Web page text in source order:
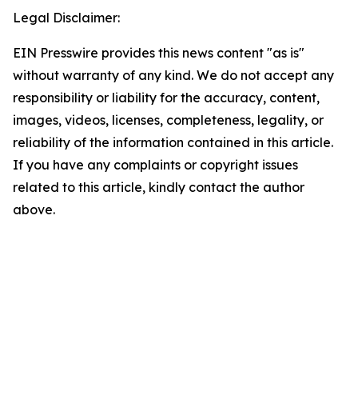
Legal Disclaimer:
EIN Presswire provides this news content "as is"
without warranty of any kind. We do not accept any
responsibility or liability for the accuracy, content,
images, videos, licenses, completeness, legality, or
reliability of the information contained in this article.
If you have any complaints or copyright issues
related to this article, kindly contact the author
above.